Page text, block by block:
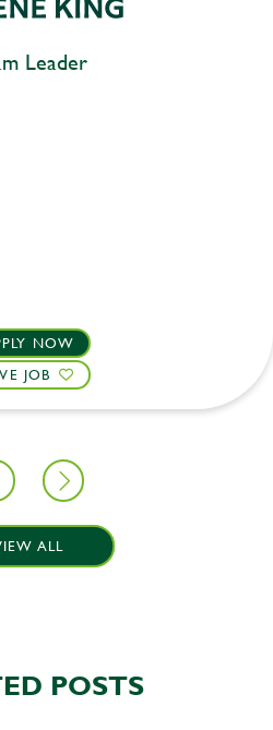
Leader
NOW
JOB
ALL
POSTS